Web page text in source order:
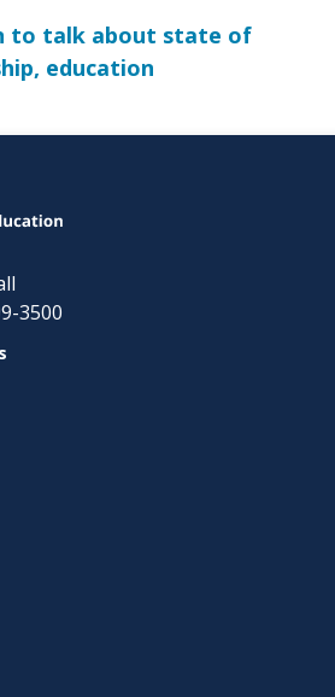
to talk about state of
education
3500